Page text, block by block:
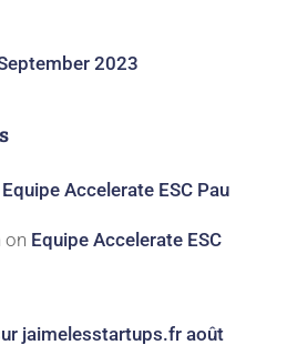
2023
Equipe Accelerate ESC Pau
on Equipe Accelerate ESC
jaimelesstartups.fr août